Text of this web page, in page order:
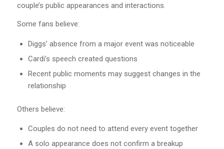
couple’s public appearances and interactions.
Some fans believe:
Diggs’ absence from a major event was noticeable
Cardi’s speech created questions
Recent public moments may suggest changes in the
relationship
Others believe:
Couples do not need to attend every event together
A solo appearance does not confirm a breakup